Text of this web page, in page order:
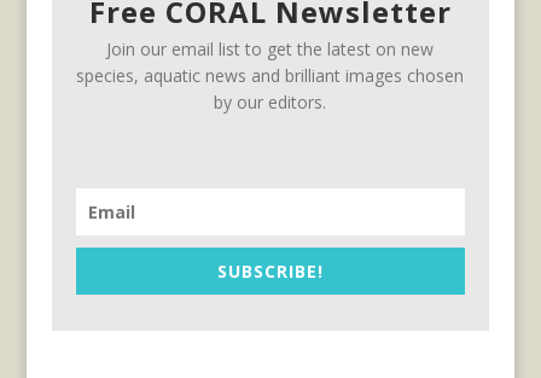
Free CORAL Newsletter
Join our email list to get the latest on new
species, aquatic news and brilliant images chosen
by our editors.
SUBSCRIBE!